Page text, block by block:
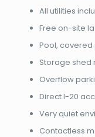
All utilities
Free on-site
Pool,
Storage shed
Overflow
Direct I-20
Very quiet
Contactless